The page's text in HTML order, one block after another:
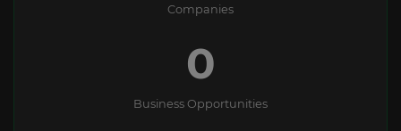
Companies
0
Business Opportunities